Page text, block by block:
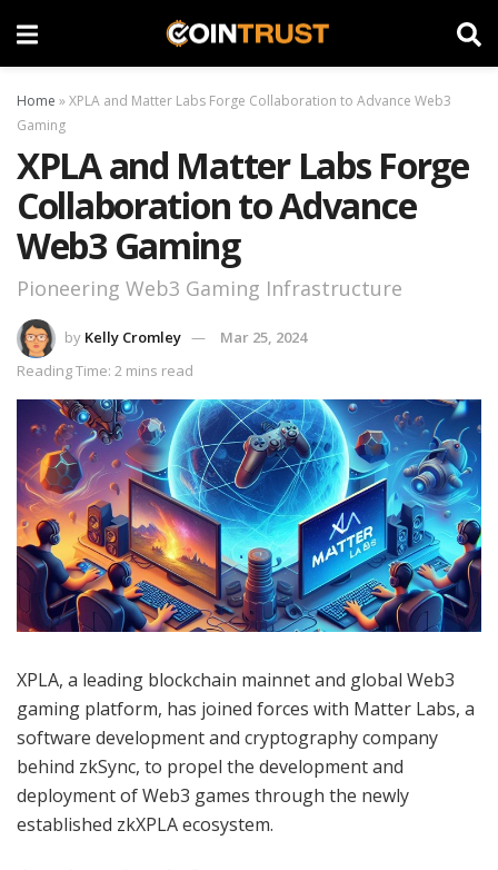
Home »XPLA and Matter Labs Forge Collaboration to Advance Web3
Gaming
XPLA and Matter Labs Forge
Collaboration to Advance
Web3 Gaming
Pioneering Web3 Gaming Infrastructure
by Kelly Cromley
Mar 25, 2024
Reading Time: 2 mins read
XPLA, a leading blockchain mainnet and global Web3
gaming platform, has joined forces with Matter Labs, a
software development and cryptography company
behind zkSync, to propel the development and
deployment of Web3 games through the newly
established zkXPLA ecosystem.